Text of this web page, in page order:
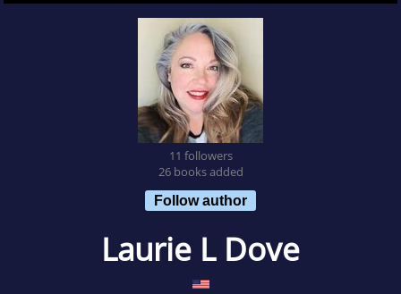
11 followers
26 books added
Follow author
Laurie L Dove